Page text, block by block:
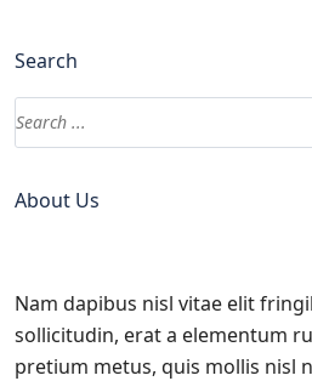
Search
About Us
Nam dapibus nisl vitae elit
sollicitudin, erat a elementum
pretium metus, quis mollis nisl